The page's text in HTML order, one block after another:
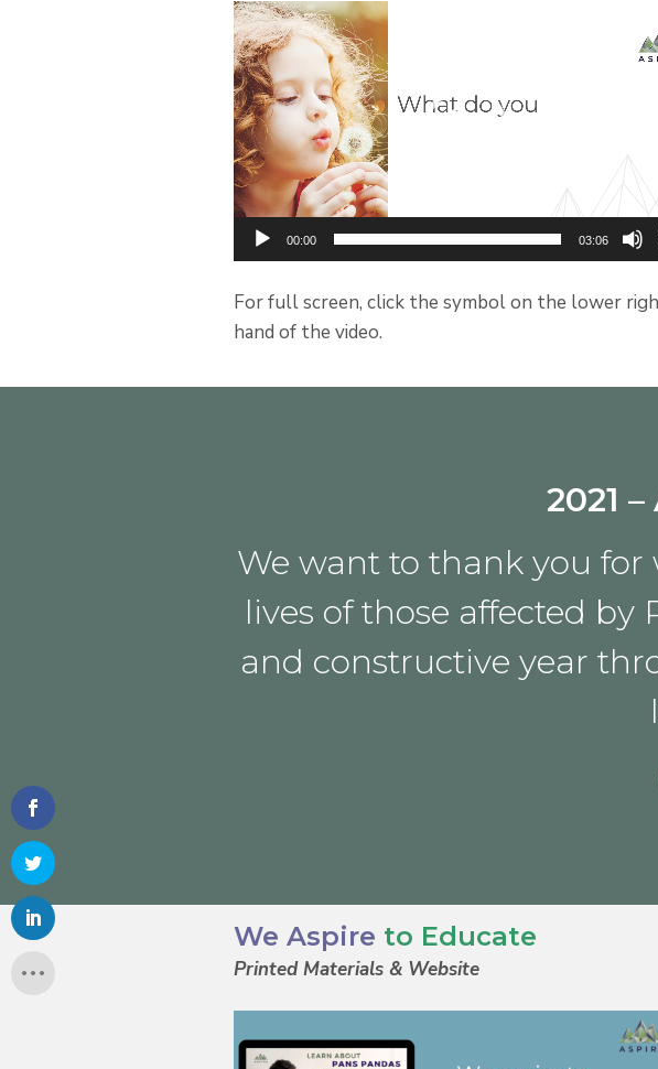
Video
Player
00:00 03:06
For full screen, click the symbol on the lower
hand of the video.
2021
We want to thank you
lives of those affected by
and constructive year
We Aspire to Educate
Printed Materials & Website